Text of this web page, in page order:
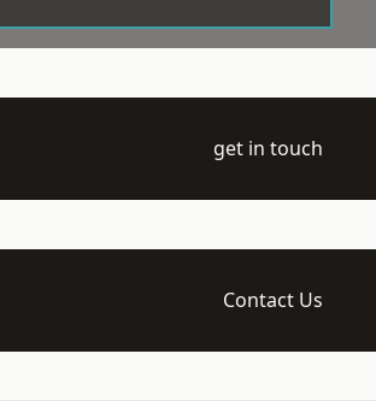
get in touch
Contact Us